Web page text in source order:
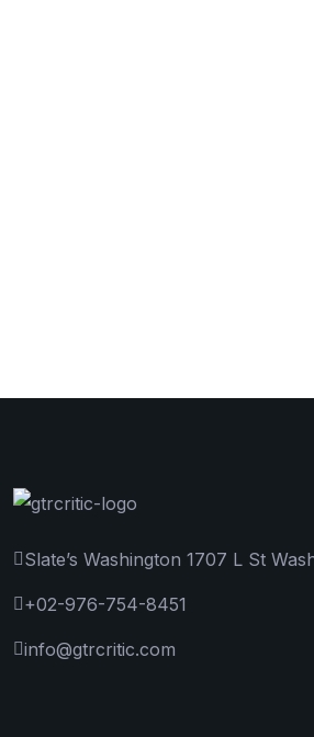
Slate’s Washington 1707 L St
+02-976-754-8451
info@gtrcritic.com